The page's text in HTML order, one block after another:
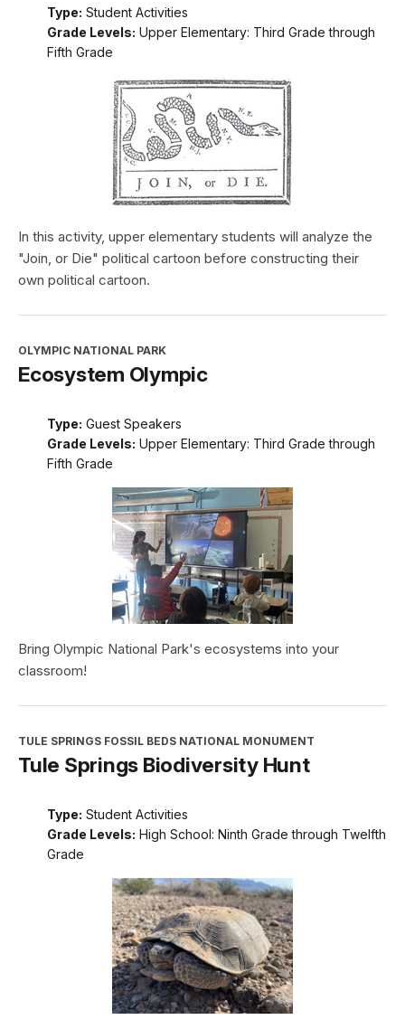
Type: Student Activities
Grade Levels: Upper Elementary: Third Grade through
Fifth Grade
In this activity, upper elementary students will analyze the
"Join, or Die" political cartoon before constructing their
own political cartoon.
OLYMPIC NATIONAL PARK
Ecosystem Olympic
Type: Guest Speakers
Grade Levels: Upper Elementary: Third Grade through
Fifth Grade
Bring Olympic National Park's ecosystems into your
classroom!
TULE SPRINGS FOSSIL BEDS NATIONAL MONUMENT
Tule Springs Biodiversity Hunt
Type: Student Activities
Grade Levels: High School: Ninth Grade through Twelfth
Grade